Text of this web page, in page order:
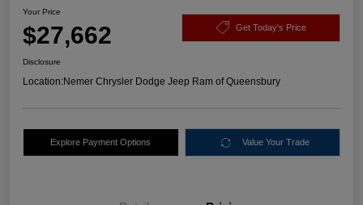
Your Price
$27,662 Get Today's Price
Disclosure
Location:Nemer Chrysler Dodge Jeep Ram of Queensbury
Explore Payment Options Value Your Trade